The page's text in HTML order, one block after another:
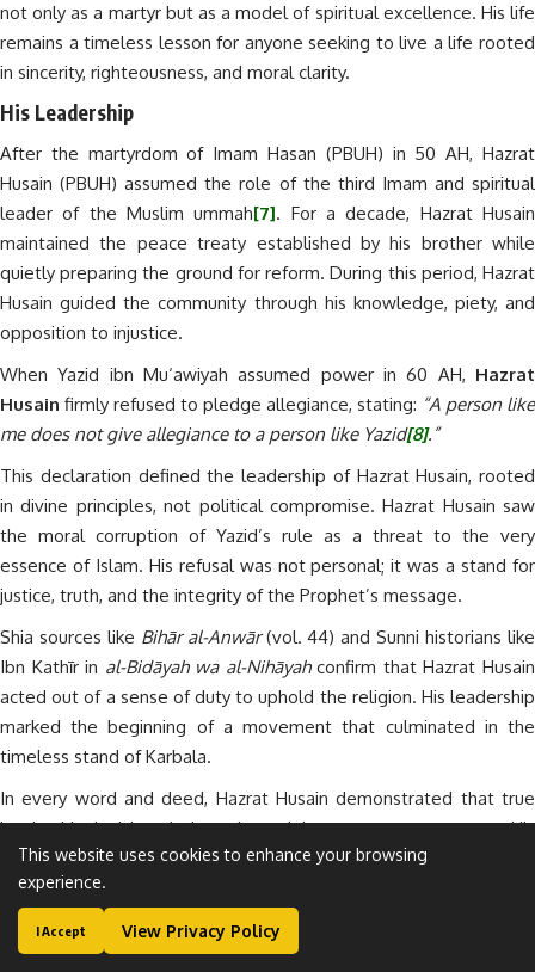
not only as a martyr but as a model of spiritual excellence. His life
remains a timeless lesson for anyone seeking to live a life rooted
in sincerity, righteousness, and moral clarity.
His Leadership
After the martyrdom of Imam Hasan (PBUH) in 50 AH, Hazrat
Husain (PBUH) assumed the role of the third Imam and spiritual
leader of the Muslim ummah[7]. For a decade, Hazrat Husain
maintained the peace treaty established by his brother while
quietly preparing the ground for reform. During this period, Hazrat
Husain guided the community through his knowledge, piety, and
opposition to injustice.
When Yazid ibn Mu‘awiyah assumed power in 60 AH, Hazrat
Husain firmly refused to pledge allegiance, stating: “A person like
me does not give allegiance to a person like Yazid[8].”
This declaration defined the leadership of Hazrat Husain, rooted
in divine principles, not political compromise. Hazrat Husain saw
the moral corruption of Yazid’s rule as a threat to the very
essence of Islam. His refusal was not personal; it was a stand for
justice, truth, and the integrity of the Prophet’s message.
Shia sources like Bihār al-Anwār(vol. 44) and Sunni historians like
Ibn Kathīr in al-Bidāyah wa al-Nihāyahconfirm that Hazrat Husain
acted out of a sense of duty to uphold the religion. His leadership
marked the beginning of a movement that culminated in the
timeless stand of Karbala.
In every word and deed, Hazrat Husain demonstrated that true
leadership in Islam is based on righteousness, not power. His
example continues to inspire reformers, scholars, and believers
around the world.
The Mission of Karbala: A Defining Identity
This website uses cookies to enhance your browsing
experience.
I Accept View Privacy Policy